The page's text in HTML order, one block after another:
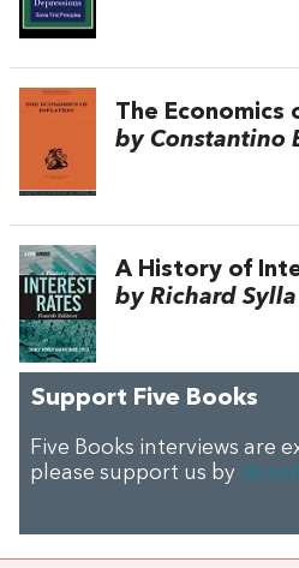
The Economics
by Constantino
A History of
by Richard
Support Five Books
Five Books interviews are
please support us by